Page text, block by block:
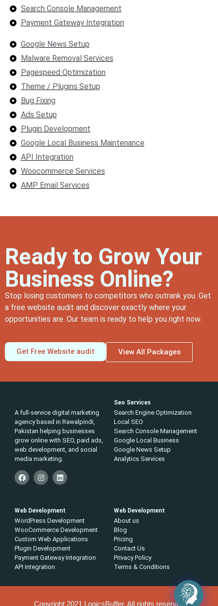
Search Console Management
Payment Gateway Integration
Google News Setup
Malware Removal Services
Pagespeed Optimization
Theme / Plugins Setup
Bug Fixing
Ads Setup
Plugin Development
Google Local Business Maintenance
API Integration
Woocommerce Services
AMP Email Services
Ready to Grow Your
Business Online?
Stop losing customers to competitors who outrank you. Get
a free website audit and discover exactly where your
opportunities are. Our team is ready to help you right now.
Get Free Website audit View All Packages
A full-service digital marketing
agency based in Rawalpindi,
Pakistan helping businesses
grow online with SEO, paid ads,
web development, and social
media marketing.
Seo Services
Search Engine Optimization
Local SEO
Search Console Management
Google Local Business
Google News Setup
Analytics Services
Web Development
WordPress Development
WooCommerce Development
Custom Web Applications
Plugin Development
Payment Gateway Integration
API Integration
Web Development
About us
Blog
Pricing
Contact Us
Privacy Policy
Terms & Conditions
Copyright 2021 LogicsBuffer, All rights reserved